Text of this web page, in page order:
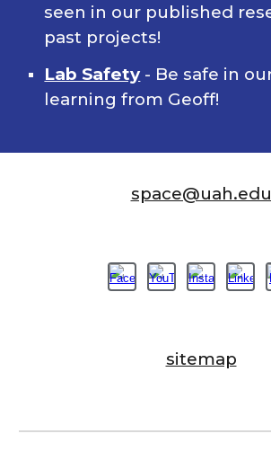
seen in our published
past projects!
Lab Safety - Be safe in
learning from Geoff!
space@uah.edu
sitemap